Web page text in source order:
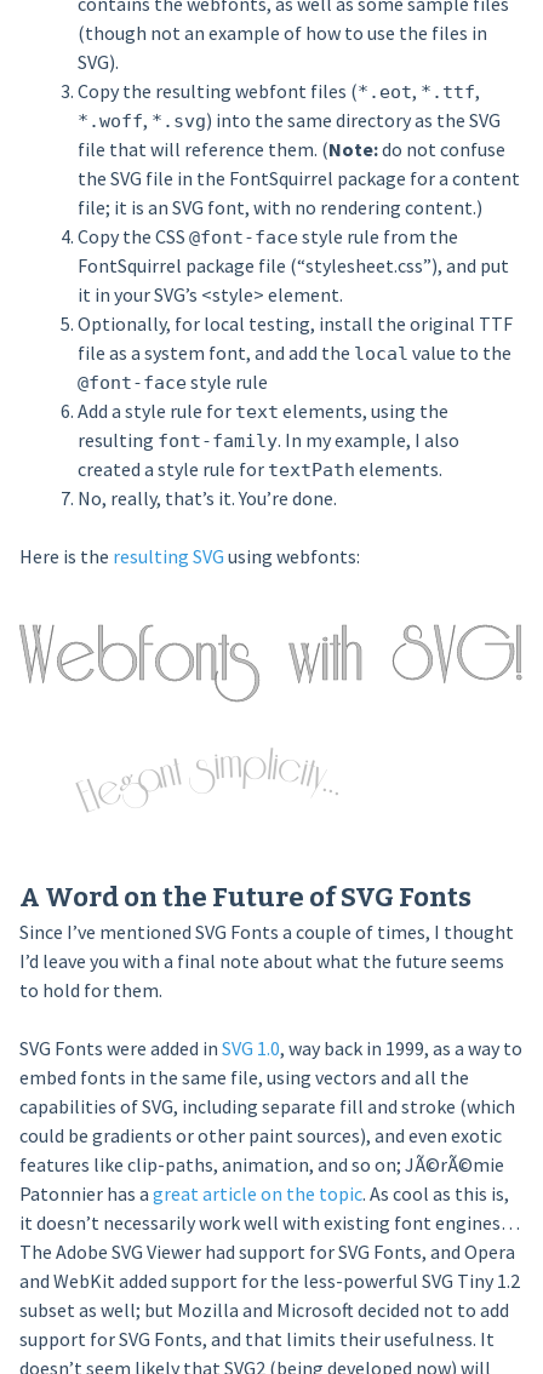
(though not an example of how to use the files in
SVG).
Copy the resulting webfont files (*.eot, *.ttf,
*.woff, *.svg) into the same directory as the SVG
file that will reference them. (Note:do not confuse
the SVG file in the FontSquirrel package for a content
file; it is an SVG font, with no rendering content.)
Copy the CSS @font-facestyle rule from the
FontSquirrel package file (“stylesheet.css”), and put
it in your SVG’s <style> element.
Optionally, for local testing, install the original TTF
file as a system font, and add the local value to the
@font-facestyle rule
Add a style rule for text elements, using the
resulting font-family. In my example, I also
created a style rule for textPath elements.
No, really, that’s it. You’re done.
Here is the resulting SVG using webfonts:
A Word on the Future of SVG Fonts
Since I’ve mentioned SVG Fonts a couple of times, I thought
I’d leave you with a final note about what the future seems
to hold for them.
SVG Fonts were added in SVG 1.0, way back in 1999, as a way to
embed fonts in the same file, using vectors and all the
capabilities of SVG, including separate fill and stroke (which
could be gradients or other paint sources), and even exotic
features like clip-paths, animation, and so on; JÃ©rÃ©mie
Patonnier has a great article on the topic. As cool as this is,
it doesn’t necessarily work well with existing font engines…
The Adobe SVG Viewer had support for SVG Fonts, and Opera
and WebKit added support for the less-powerful SVG Tiny 1.2
subset as well; but Mozilla and Microsoft decided not to add
support for SVG Fonts, and that limits their usefulness. It
doesn’t seem likely that SVG2 (being developed now) will